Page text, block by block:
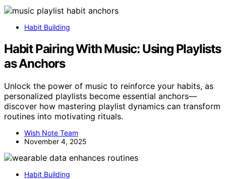
Habit Building
Habit Pairing With Music: Using Playlists
as Anchors
Unlock the power of music to reinforce your habits, as
personalized playlists become essential anchors—
discover how mastering playlist dynamics can transform
routines into motivating rituals.
Wish Note Team
November 4, 2025
Habit Building